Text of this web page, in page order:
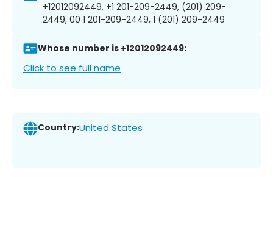
+12012092449, +1 201-209-2449, (201) 209-
2449, 00 1 201-209-2449, 1 (201) 209-2449
Whose number is +12012092449:
Click to see full name
Country:United States